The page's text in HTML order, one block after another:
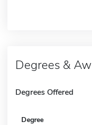
Degrees &
Degrees Offered
Degree